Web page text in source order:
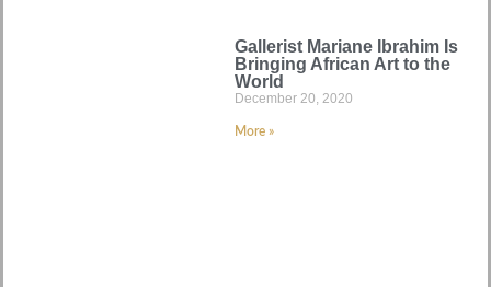
Gallerist Mariane Ibrahim Is
Bringing African Art to the
World
December 20, 2020
More »